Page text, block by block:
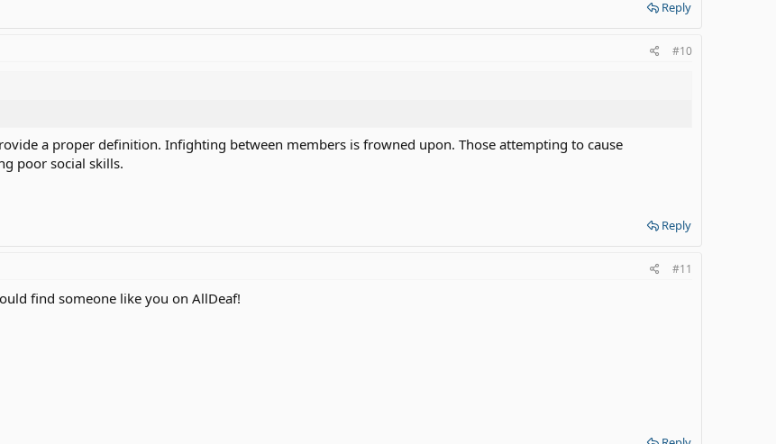
Reply
#10
a proper definition. Infighting between members is frowned upon. Those attempting to cause
poor social skills.
Reply
#11
find someone like you on AllDeaf!